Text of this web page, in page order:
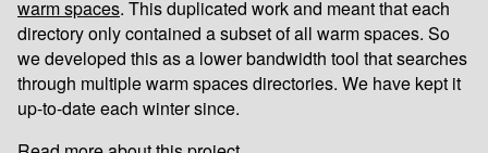
warm spaces. This duplicated work and meant that each
directory only contained a subset of all warm spaces. So
we developed this as a lower bandwidth tool that searches
through multiple warm spaces directories. We have kept it
up-to-date each winter since.